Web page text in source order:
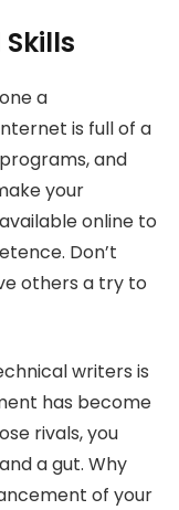
a
is full of a
and
your
online to
Don’t
others a try to
writers is
has become
rivals, you
a gut. Why
of your